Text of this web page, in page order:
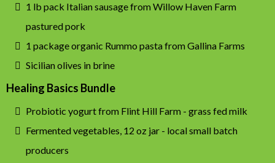
1 lb pack Italian sausage from Willow Haven Farm
pastured pork
1 package organic Rummo pasta from Gallina Farms
Sicilian olives in brine
Healing Basics Bundle
Probiotic yogurt from Flint Hill Farm - grass fed milk
Fermented vegetables, 12 oz jar - local small batch
producers